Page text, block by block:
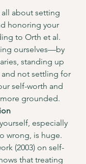
about setting
honoring your
to Orth et al.
ourselves—by
standing up
and not settling for
self-worth and
grounded.
especially
wrong, is huge.
(2003) on self-
that treating